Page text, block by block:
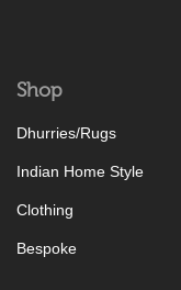
Shop
Dhurries/Rugs
Indian Home Style
Clothing
Bespoke